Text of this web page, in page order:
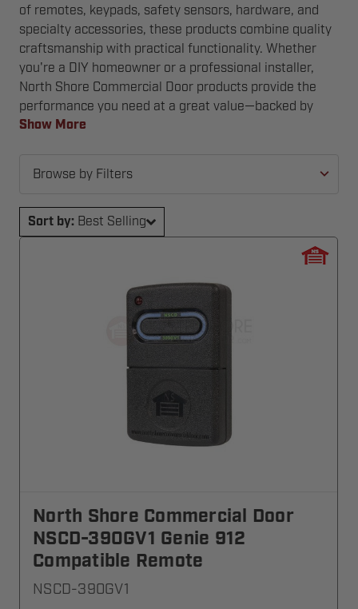
of remotes, keypads, safety sensors, hardware, and
specialty accessories, these products combine quality
craftsmanship with practical functionality. Whether
you're a DIY homeowner or a professional installer,
North Shore Commercial Door products provide the
performance you need at a great value—backed by
expert support and industry experience.
Show More
Browse by Filters
Sort by: Best Selling
North Shore Commercial Door
NSCD-390GV1 Genie 912
Compatible Remote
NSCD-390GV1